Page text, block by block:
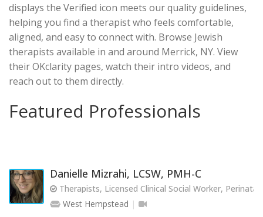
displays the Verified icon meets our quality guidelines,
helping you find a therapist who feels comfortable,
aligned, and easy to connect with. Browse Jewish
therapists available in and around Merrick, NY. View
their OKclarity pages, watch their intro videos, and
reach out to them directly.
Featured Professionals
Danielle Mizrahi, LCSW, PMH-C
Therapists, Licensed Clinical Social Worker,
West Hempstead